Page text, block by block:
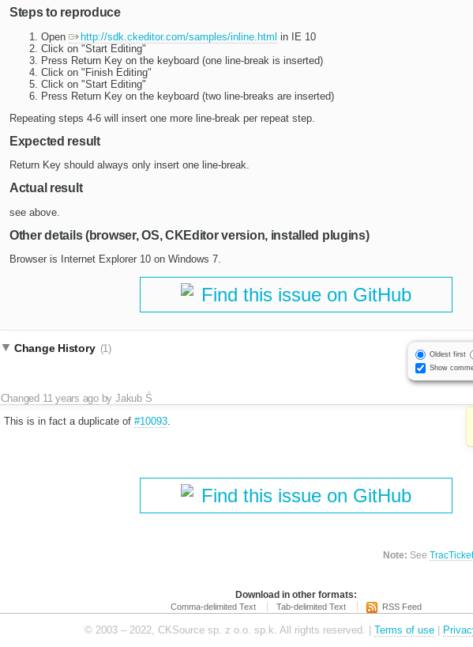
Steps to reproduce
Open http://sdk.ckeditor.com/samples/inline.html in IE 10
Click on "Start Editing"
Press Return Key on the keyboard (one line-break is inserted)
Click on "Finish Editing"
Click on "Start Editing"
Press Return Key on the keyboard (two line-breaks are inserted)
Repeating steps 4-6 will insert one more line-break per repeat step.
Expected result
Return Key should always only insert one line-break.
Actual result
see above.
Other details (browser, OS, CKEditor version, installed plugins)
Browser is Internet Explorer 10 on Windows 7.
Find this issue on GitHub
Oldest first
Show
Change History (1)
Changed 11 years agobyJakub Ś
This is in fact a duplicate of #10093.
Find this issue on GitHub
Note: See
Download in other formats:
Comma-delimited Text Tab-delimited Text RSS Feed
© 2003 – 2022, CKSource sp. z o.o. sp.k. All rights reserved. | Terms of use